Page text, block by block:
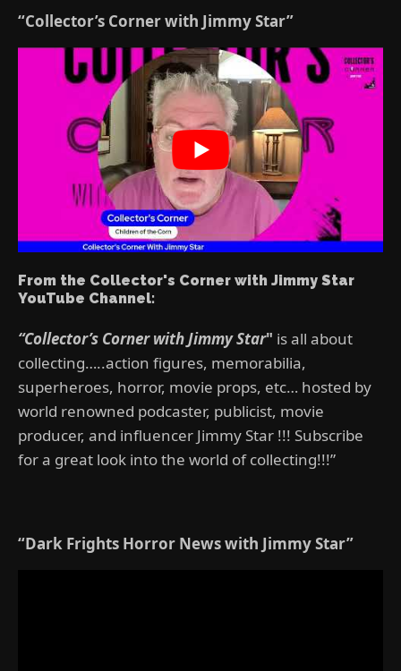
“Collector’s Corner with Jimmy Star”
From the Collector's Corner with Jimmy Star
YouTube Channel:
“Collector’s Corner with Jimmy Star" is all about
collecting…..action figures, memorabilia,
superheroes, horror, movie props, etc… hosted by
world renowned podcaster, publicist, movie
producer, and influencer Jimmy Star !!! Subscribe
for a great look into the world of collecting!!!”
“Dark Frights Horror News with Jimmy Star”